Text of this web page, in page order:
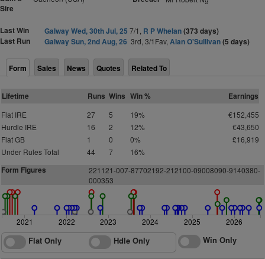
Sire
Last Win Galway Wed, 30th Jul, 25 7/1, R P Whelan(373 days)
Last Run
Galway Sun, 2nd Aug, 26 3rd, 3/1Fav, Alan O'Sullivan(5 days)
Form Sales News Quotes Related To
Lifetime Runs Wins Win % Earnings
Flat IRE 27 5 19%
€152,455
Hurdle IRE
16 2 12%
€43,650
Flat GB
1 0 0%
£16,919
Under Rules Total
44 7 16%
Form Figures 221 121-007-87702192-212100-09008090-9140380-
000353
2021 2022 2023 2024 2025 2026
Flat Only Hdle Only Win Only